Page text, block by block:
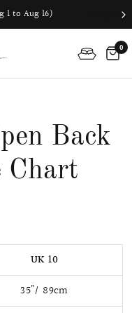
0
Back
Chart
UK 10
35"/ 89cm